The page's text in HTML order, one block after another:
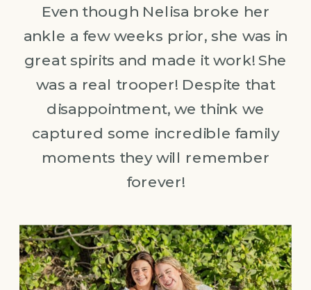
Even though Nelisa broke her
ankle a few weeks prior, she was in
great spirits and made it work! She
was a real trooper! Despite that
disappointment, we think we
captured some incredible family
moments they will remember
forever!